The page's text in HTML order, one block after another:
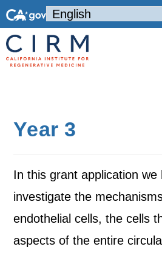
Year 3
In this grant application
investigate the
endothelial cells, the cells
aspects of the entire